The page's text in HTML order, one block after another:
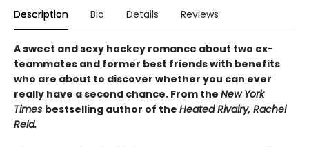
Description Bio Details Reviews
A sweet and sexy hockey romance about two ex-
teammates and former best friends with benefits
who are about to discover whether you can ever
really have a second chance. From the New York
Times bestselling author of the Heated Rivalry, Rachel
Reid.